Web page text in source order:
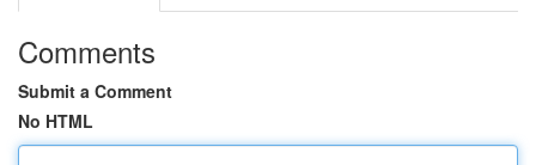
Comments
Submit a Comment
No HTML